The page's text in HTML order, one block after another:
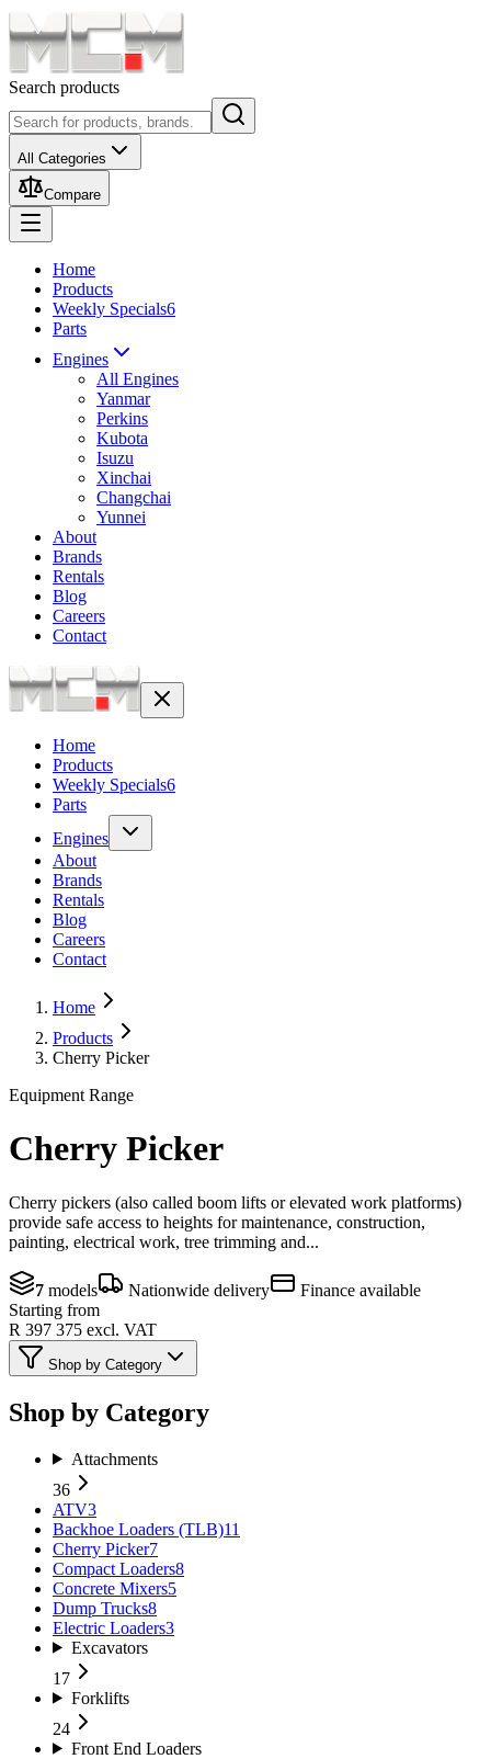
Search products
All Categories
Compare
Home
Products
Weekly Specials6
Parts
Engines
All Engines
Yanmar
Perkins
Kubota
Isuzu
Xinchai
Changchai
Yunnei
About
Brands
Rentals
Blog
Careers
Contact
Home
Products
Weekly Specials6
Parts
Engines
About
Brands
Rentals
Blog
Careers
Contact
Home
Products
Cherry Picker
Equipment Range
Cherry Picker
Cherry pickers (also called boom lifts or elevated work platforms)
provide safe access to heights for maintenance, construction,
painting, electrical work, tree trimming and...
7 models Nationwide delivery
Finance available
Starting from
R 397 375 excl. VAT
Shop by Category
Shop by Category
Attachments
36
ATV3
Backhoe Loaders (TLB)11
Cherry Picker7
Compact Loaders8
Concrete Mixers5
Dump Trucks8
Electric Loaders3
Excavators
17
Forklifts
24
Front End Loaders